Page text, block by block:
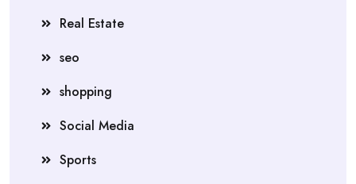
Real Estate
seo
shopping
Social Media
Sports